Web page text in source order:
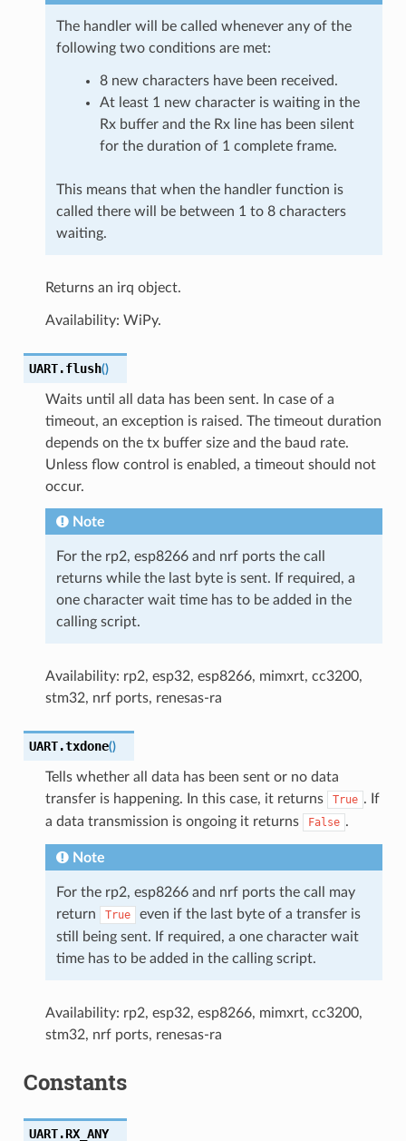
The handler will be called whenever any of the
following two conditions are met:
8 new characters have been received.
At least 1 new character is waiting in the
Rx buffer and the Rx line has been silent
for the duration of 1 complete frame.
This means that when the handler function is
called there will be between 1 to 8 characters
waiting.
Returns an irq object.
Availability: WiPy.
UART.flush()
Waits until all data has been sent. In case of a
timeout, an exception is raised. The timeout duration
depends on the tx buffer size and the baud rate.
Unless flow control is enabled, a timeout should not
occur.
Note
For the rp2, esp8266 and nrf ports the call
returns while the last byte is sent. If required, a
one character wait time has to be added in the
calling script.
Availability: rp2, esp32, esp8266, mimxrt, cc3200,
stm32, nrf ports, renesas-ra
UART.txdone()
Tells whether all data has been sent or no data
transfer is happening. In this case, it returns
True . If
a data transmission is ongoing it returns
False .
Note
For the rp2, esp8266 and nrf ports the call may
return
True
even if the last byte of a transfer is
still being sent. If required, a one character wait
time has to be added in the calling script.
Availability: rp2, esp32, esp8266, mimxrt, cc3200,
stm32, nrf ports, renesas-ra
Constants
UART.RX_ANY